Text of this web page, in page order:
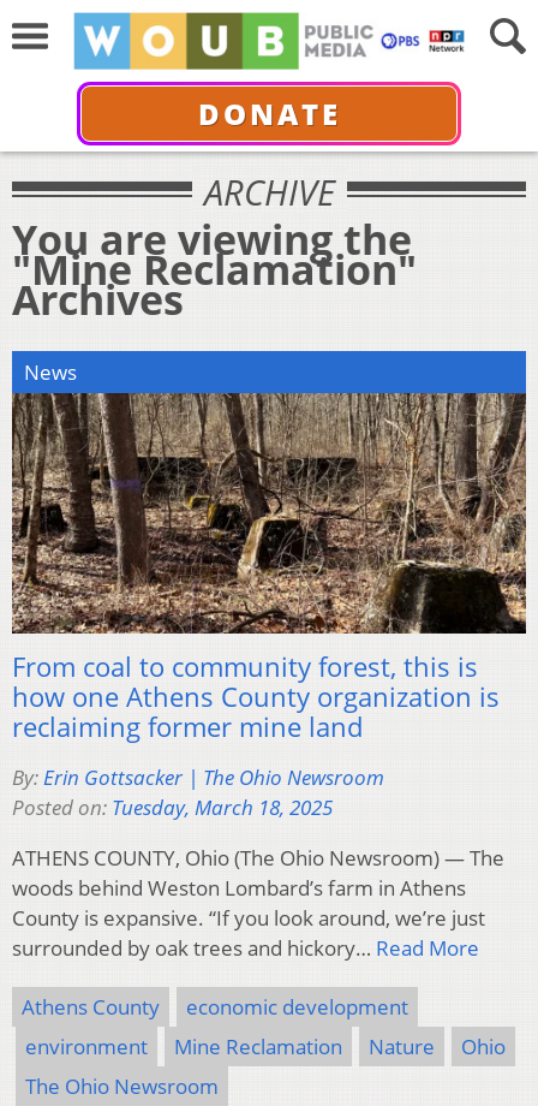
DONATE
ARCHIVE
You are viewing the
"Mine Reclamation"
Archives
News
From coal to community forest, this is
how one Athens County organization is
reclaiming former mine land
By:Erin Gottsacker | The Ohio Newsroom
Posted on: Tuesday, March 18, 2025
ATHENS COUNTY, Ohio (The Ohio Newsroom) — The
woods behind Weston Lombard’s farm in Athens
County is expansive. “If you look around, we’re just
surrounded by oak trees and hickory… Read More
Athens County
economic development
environment
Mine Reclamation Nature
Ohio
The Ohio Newsroom